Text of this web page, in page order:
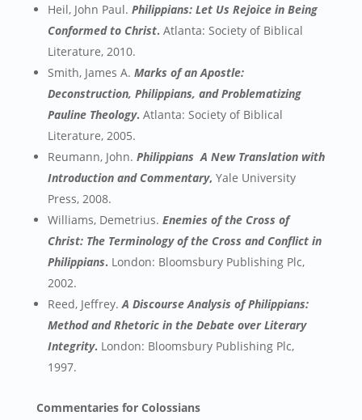
Heil, John Paul. Philippians: Let Us Rejoice in Being
Conformed to Christ. Atlanta: Society of Biblical
Literature, 2010.
Smith, James A. Marks of an Apostle:
Deconstruction, Philippians, and Problematizing
Pauline Theology. Atlanta: Society of Biblical
Literature, 2005.
Reumann, John. Philippians A New Translation with
Introduction and Commentary, Yale University
Press, 2008.
Williams, Demetrius. Enemies of the Cross of
Christ: The Terminology of the Cross and Conflict in
Philippians. London: Bloomsbury Publishing Plc,
2002.
Reed, Jeffrey. A Discourse Analysis of Philippians:
Method and Rhetoric in the Debate over Literary
Integrity. London: Bloomsbury Publishing Plc,
1997.
Commentaries for Colossians